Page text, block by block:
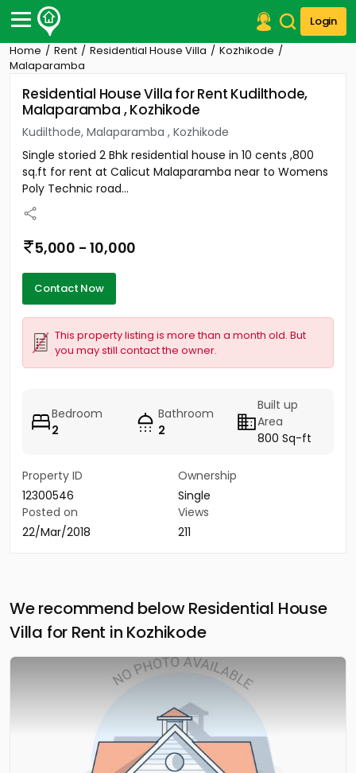
Login
Post Your Property
Post Your Requirement
Properties for Sale
Premium Projects
Finance Center
Our Services
Contact Us
Home Rent Residential House Villa
Kozhikode
Malaparamba
Residential House Villa for Rent Kudilthode,
Malaparamba , Kozhikode
Kudilthode, Malaparamba , Kozhikode
Single storied 2 Bhk residential house in 10 cents ,800
sq.ft for rent at Calicut Malaparamba near to Womens
Poly Technic road...
5,000 - 10,000
Contact Now
This property listing is more than a month old. But
you may still contact the owner.
Bedroom
2
Bathroom
2
Built up
Area
800 Sq-ft
Property ID
12300546
Ownership
Single
Posted on
22/Mar/2018
Views
211
We recommend below Residential House
Villa for Rent in Kozhikode